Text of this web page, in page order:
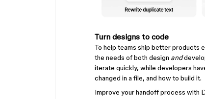
Turn designs to code
To help teams ship better products
the needs of both design and
iterate quickly, while developers
changed in a file, and how to build it.
Improve your handoff process with